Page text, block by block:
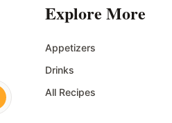
Explore More
Appetizers
Drinks
All Recipes